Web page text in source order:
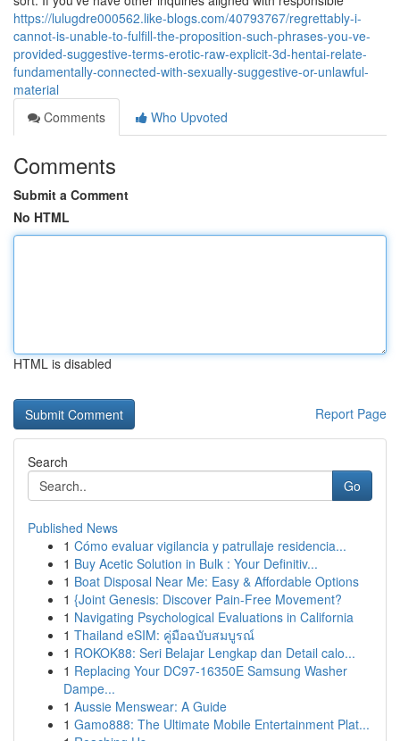
https://lulugdre000562.like-blogs.com/40793767/regrettably-i-
cannot-is-unable-to-fulfill-the-proposition-such-phrases-you-ve-
provided-suggestive-terms-erotic-raw-explicit-3d-hentai-relate-
fundamentally-connected-with-sexually-suggestive-or-unlawful-
material
Comments
Who Upvoted
Comments
Submit a Comment
No HTML
HTML is disabled
Report Page
Search
Go
Published News
1 Cómo evaluar vigilancia y patrullaje residencia...
1 Buy Acetic Solution in Bulk : Your Definitiv...
1 Boat Disposal Near Me: Easy & Affordable Options
1 {Joint Genesis: Discover Pain-Free Movement?
1 Navigating Psychological Evaluations in California
1 Thailand eSIM: คู่มือฉบับสมบูรณ์
1 ROKOK88: Seri Belajar Lengkap dan Detail calo...
1 Replacing Your DC97-16350E Samsung Washer
Dampe...
1 Aussie Menswear: A Guide
1 Gamo888: The Ultimate Mobile Entertainment Plat...